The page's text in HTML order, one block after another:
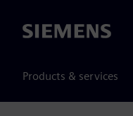
Siemens
Products & services